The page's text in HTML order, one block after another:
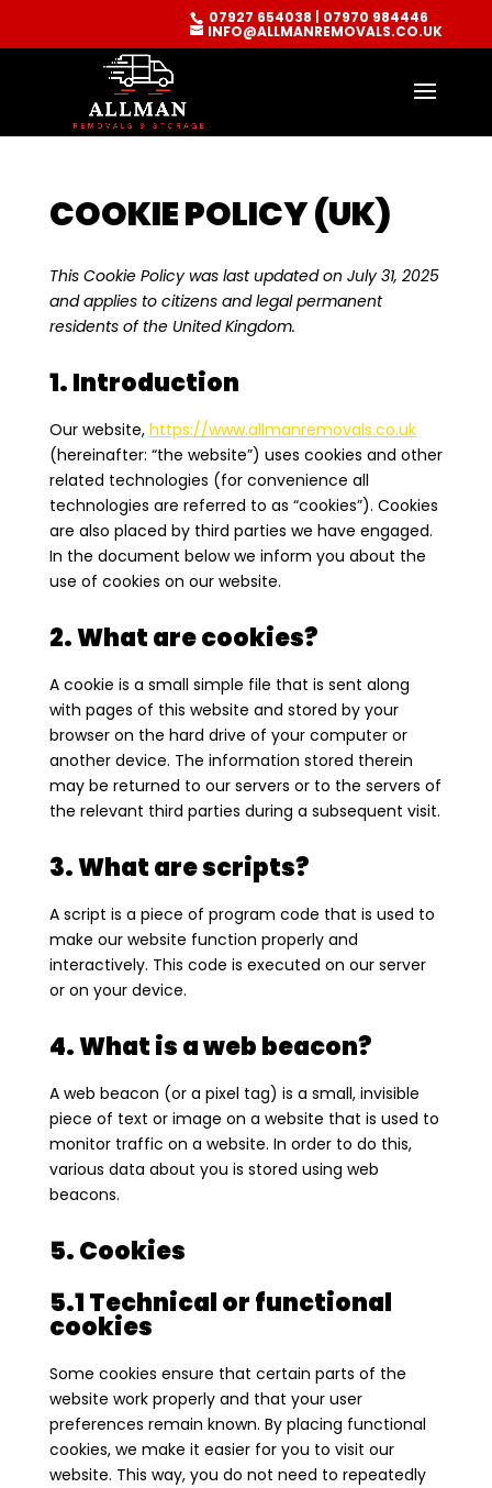
07927 654038 07970 984446
INFO@ALLMANREMOVALS.CO.UK
COOKIE POLICY (UK)
This Cookie Policy was last updated on July 31, 2025
and applies to citizens and legal permanent
residents of the United Kingdom.
1. Introduction
Our website, https://www.allmanremovals.co.uk
(hereinafter: “the website”) uses cookies and other
related technologies (for convenience all
technologies are referred to as “cookies”). Cookies
are also placed by third parties we have engaged.
In the document below we inform you about the
use of cookies on our website.
2. What are cookies?
A cookie is a small simple file that is sent along
with pages of this website and stored by your
browser on the hard drive of your computer or
another device. The information stored therein
may be returned to our servers or to the servers of
the relevant third parties during a subsequent visit.
3. What are scripts?
A script is a piece of program code that is used to
make our website function properly and
interactively. This code is executed on our server
or on your device.
4. What is a web beacon?
A web beacon (or a pixel tag) is a small, invisible
piece of text or image on a website that is used to
monitor traffic on a website. In order to do this,
various data about you is stored using web
beacons.
5. Cookies
5.1 Technical or functional
cookies
Some cookies ensure that certain parts of the
website work properly and that your user
preferences remain known. By placing functional
cookies, we make it easier for you to visit our
website. This way, you do not need to repeatedly